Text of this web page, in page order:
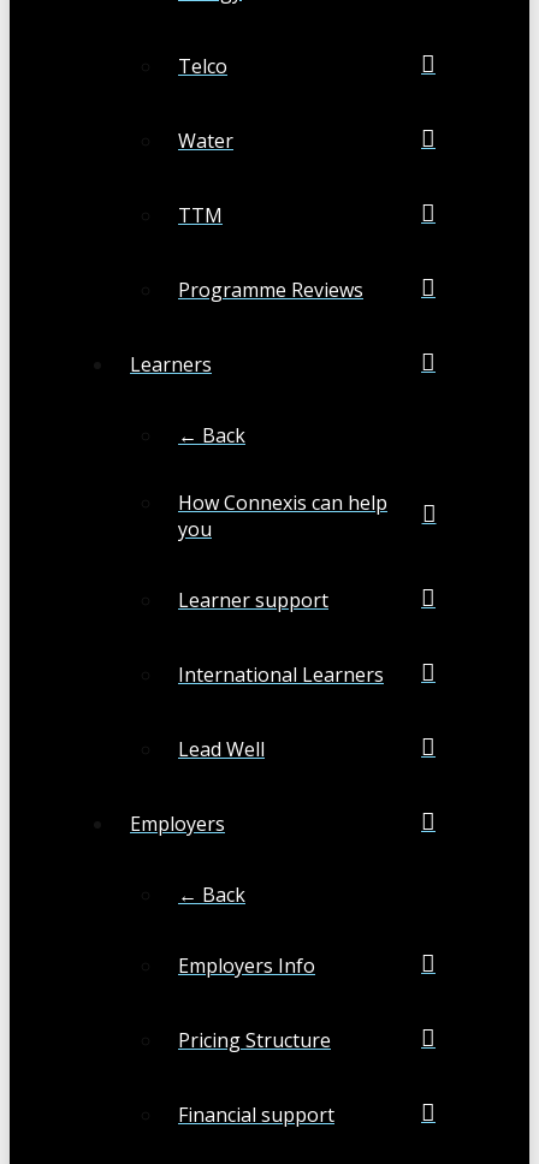
Telco
Water
TTM
Programme Reviews
Learners
← Back
How Connexis can help
you
Learner support
International Learners
Lead Well
Employers
← Back
Employers Info
Pricing Structure
Financial support